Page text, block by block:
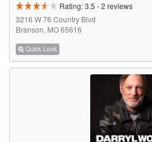
Rating:3.5 -2 reviews
3216 W 76 Country Blvd
Branson, MO 65616
Quick Look